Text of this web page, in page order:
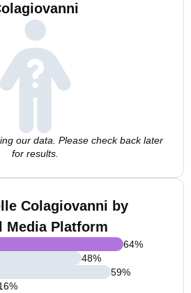
our data. Please check back later
for results.
Colagiovanni by
Media Platform
64%
48%
59%
%